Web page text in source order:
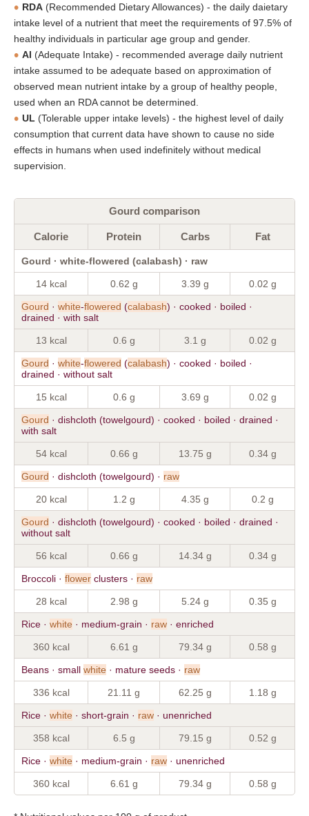
RDA (Recommended Dietary Allowances) - the daily daietary
intake level of a nutrient that meet the requirements of 97.5% of
healthy individuals in particular age group and gender.
AI (Adequate Intake) - recommended average daily nutrient
intake assumed to be adequate based on approximation of
observed mean nutrient intake by a group of healthy people,
used when an RDA cannot be determined.
UL (Tolerable upper intake levels) - the highest level of daily
consumption that current data have shown to cause no side
effects in humans when used indefinitely without medical
supervision.
Gourd comparison
Calorie Protein Carbs Fat
Gourd · white-flowered (calabash) · raw
14 kcal 0.62 g 3.39 g 0.02 g
Gourd · white-flowered (calabash) · cooked · boiled ·
drained · with salt
13 kcal 0.6 g 3.1 g 0.02 g
Gourd · white-flowered (calabash) · cooked · boiled ·
drained · without salt
15 kcal 0.6 g 3.69 g 0.02 g
Gourd · dishcloth (towelgourd) · cooked · boiled · drained ·
with salt
54 kcal 0.66 g 13.75 g 0.34 g
Gourd · dishcloth (towelgourd) · raw
20 kcal 1.2 g 4.35 g 0.2 g
Gourd · dishcloth (towelgourd) · cooked · boiled · drained ·
without salt
56 kcal 0.66 g 14.34 g 0.34 g
Broccoli · flower clusters · raw
28 kcal 2.98 g 5.24 g 0.35 g
Rice · white · medium-grain · raw · enriched
360 kcal 6.61 g 79.34 g 0.58 g
Beans · small white · mature seeds · raw
336 kcal 21.11 g 62.25 g 1.18 g
Rice · white · short-grain · raw · unenriched
358 kcal 6.5 g 79.15 g 0.52 g
Rice · white · medium-grain · raw · unenriched
360 kcal 6.61 g 79.34 g 0.58 g